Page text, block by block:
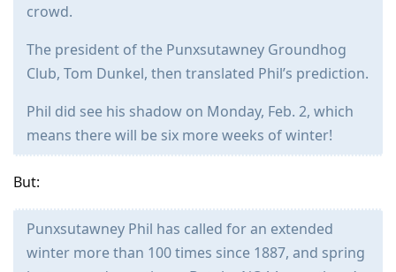
crowd.
The president of the Punxsutawney Groundhog
Club, Tom Dunkel, then translated Phil’s prediction.
Phil did see his shadow on Monday, Feb. 2, which
means there will be six more weeks of winter!
But:
Punxsutawney Phil has called for an extended
winter more than 100 times since 1887, and spring